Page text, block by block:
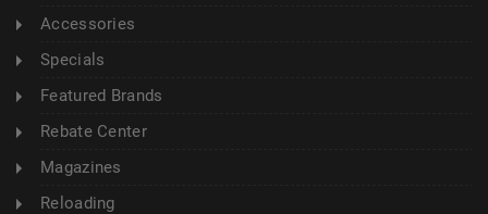
Accessories
Specials
Featured Brands
Rebate Center
Magazines
Reloading